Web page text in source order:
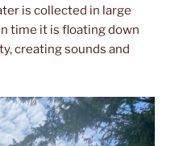
is collected in large
time it is floating down
creating sounds and